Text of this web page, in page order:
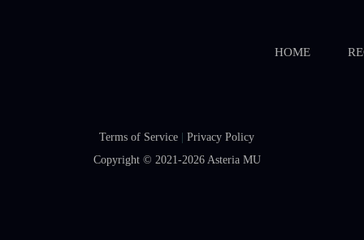
HOME
Terms of Service
Privacy Policy
Copyright © 2021-2026 Asteria MU